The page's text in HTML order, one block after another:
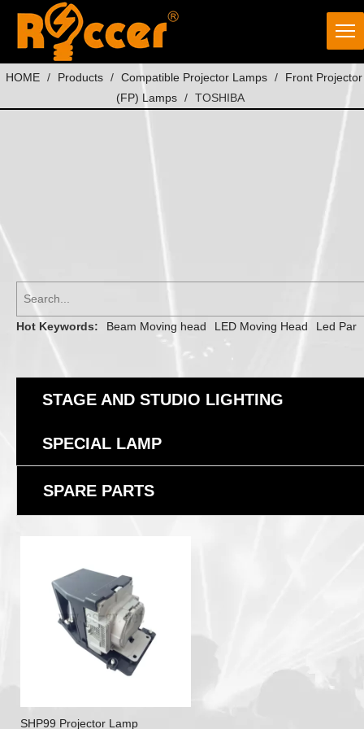
HOME / Products / Compatible Projector Lamps /
Front Projector
(FP) Lamps / TOSHIBA
Hot Keywords: Beam Moving head LED Moving Head Led Par
STAGE AND STUDIO LIGHTING
SPECIAL LAMP
SPARE PARTS
SHP99 Projector Lamp